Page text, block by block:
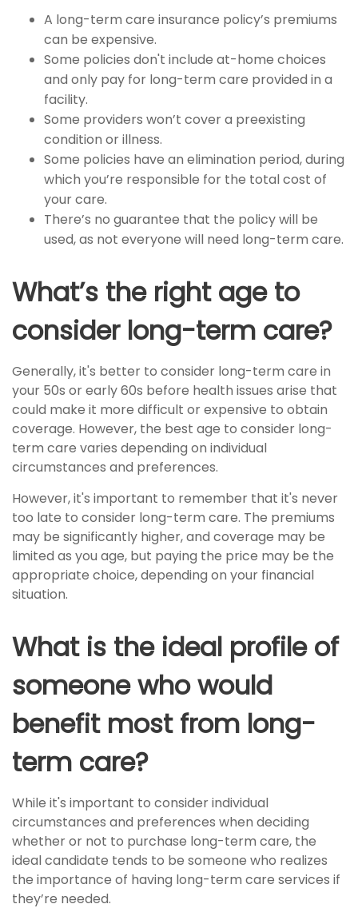
A long-term care insurance policy’s premiums
can be expensive.
Some policies don't include at-home choices
and only pay for long-term care provided in a
facility.
Some providers won’t cover a preexisting
condition or illness.
Some policies have an elimination period, during
which you’re responsible for the total cost of
your care.
There’s no guarantee that the policy will be
used, as not everyone will need long-term care.
What’s the right age to
consider long-term care?
Generally, it's better to consider long-term care in
your 50s or early 60s before health issues arise that
could make it more difficult or expensive to obtain
coverage. However, the best age to consider long-
term care varies depending on individual
circumstances and preferences.
However, it's important to remember that it's never
too late to consider long-term care. The premiums
may be significantly higher, and coverage may be
limited as you age, but paying the price may be the
appropriate choice, depending on your financial
situation.
What is the ideal profile of
someone who would
benefit most from long-
term care?
While it's important to consider individual
circumstances and preferences when deciding
whether or not to purchase long-term care, the
ideal candidate tends to be someone who realizes
the importance of having long-term care services if
they’re needed.